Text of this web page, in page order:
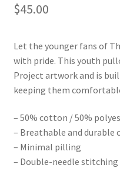
$45.00
Let the younger fans of
with pride. This youth
Project artwork and is
keeping them
– 50% cotton / 50%
– Breathable and durable
– Minimal pilling
– Double-needle stitching